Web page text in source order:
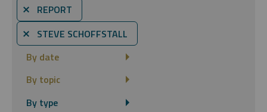
⨯ REPORT
⨯ STEVE SCHOFFSTALL
By date
By topic
By type